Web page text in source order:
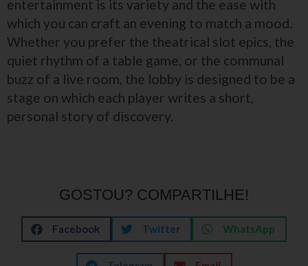
entertainment is its variety and the ease with
which you can craft an evening to match a mood.
Whether you prefer the theatrical slot epics, the
quiet rhythm of a table game, or the communal
buzz of a live room, the lobby is designed to be a
stage on which each player writes a short,
personal story of discovery.
GOSTOU? COMPARTILHE!
Facebook Twitter WhatsApp